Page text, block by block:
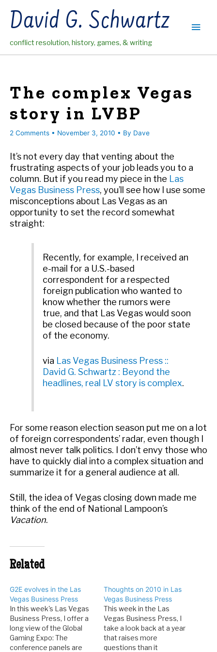
contentDavid G. Schwartz
conflict resolution, history, games, & writing
Main
The complex Vegas
story in LVBP
2 Comments • November 3, 2010 • By Dave
It’s not every day that venting about the
frustrating aspects of your job leads you to a
column. But if you read my piece in the Las
Vegas Business Press, you’ll see how I use some
misconceptions about Las Vegas as an
opportunity to set the record somewhat
straight:
Recently, for example, I received an
e-mail for a U.S.-based
correspondent for a respected
foreign publication who wanted to
know whether the rumors were
true, and that Las Vegas would soon
be closed because of the poor state
of the economy.
via Las Vegas Business Press ::
David G. Schwartz : Beyond the
headlines, real LV story is complex.
For some reason election season put me on a lot
of foreign correspondents’ radar, even though I
almost never talk politics. I don’t envy those who
have to quickly dial into a complex situation and
summarize it for a general audience at all.
Still, the idea of Vegas closing down made me
think of the end of National Lampoon’s
Vacation.
Related
G2E evolves in the Las
Vegas Business Press
In this week's Las Vegas
Business Press, I offer a
long view of the Global
Gaming Expo: The
conference panels are
Thoughts on 2010 in Las
Vegas Business Press
This week in the Las
Vegas Business Press, I
take a look back at a year
that raises more
questions than it